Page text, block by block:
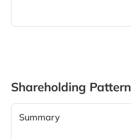
Shareholding Pattern
Summary